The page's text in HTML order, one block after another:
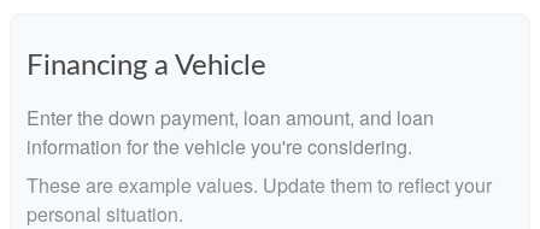
Financing a Vehicle
Enter the down payment, loan amount, and loan
information for the vehicle you're considering.
These are example values. Update them to reflect your
personal situation.